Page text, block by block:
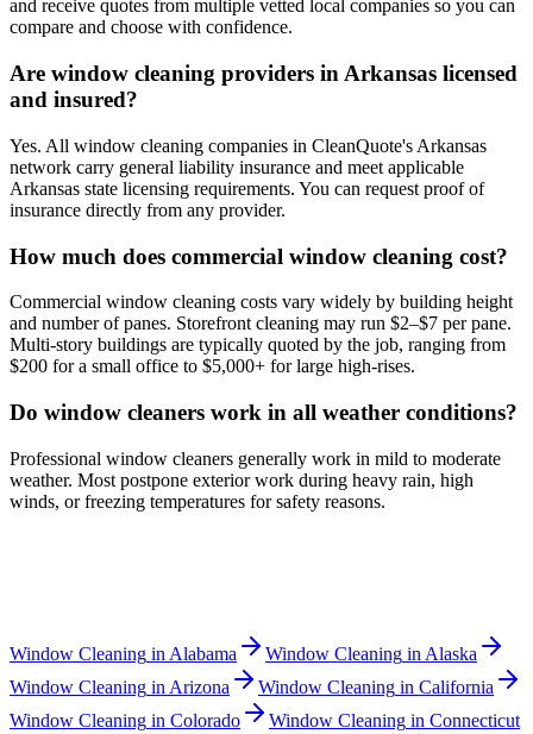
and receive quotes from multiple vetted local companies so you can
compare and choose with confidence.
Are window cleaning providers in Arkansas licensed
and insured?
Yes. All window cleaning companies in CleanQuote's Arkansas
network carry general liability insurance and meet applicable
Arkansas state licensing requirements. You can request proof of
insurance directly from any provider.
How much does commercial window cleaning cost?
Commercial window cleaning costs vary widely by building height
and number of panes. Storefront cleaning may run $2–$7 per pane.
Multi-story buildings are typically quoted by the job, ranging from
$200 for a small office to $5,000+ for large high-rises.
Do window cleaners work in all weather conditions?
Professional window cleaners generally work in mild to moderate
weather. Most postpone exterior work during heavy rain, high
winds, or freezing temperatures for safety reasons.
Window Cleaning inAlabama Window Cleaning inAlaska
Window Cleaning inArizona Window Cleaning in California
Window Cleaning in Colorado Window Cleaning in Connecticut